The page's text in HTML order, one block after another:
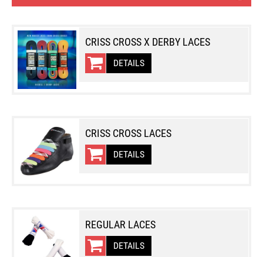
CRISS CROSS X DERBY LACES
DETAILS
CRISS CROSS LACES
DETAILS
REGULAR LACES
DETAILS